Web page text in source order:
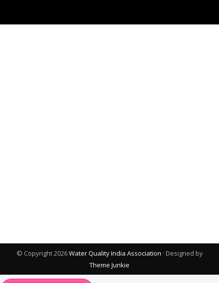
© Copyright 2026Water Quality India Association · Designed by
Theme Junkie